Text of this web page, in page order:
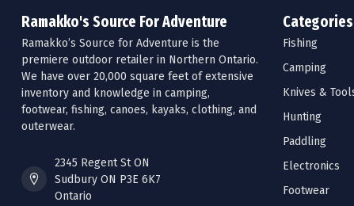
Ramakko's Source For Adventure
Ramakko’s Source for Adventure is the
premiere outdoor retailer in Northern Ontario.
We have over 20,000 square feet of extensive
inventory and knowledge in camping,
footwear, fishing, canoes, kayaks, clothing, and
outerwear.
2345 Regent St ON
Sudbury ON P3E 6K7
Ontario
Categories
Fishing
Camping
Knives &
Hunting
Paddling
Electronics
Footwear